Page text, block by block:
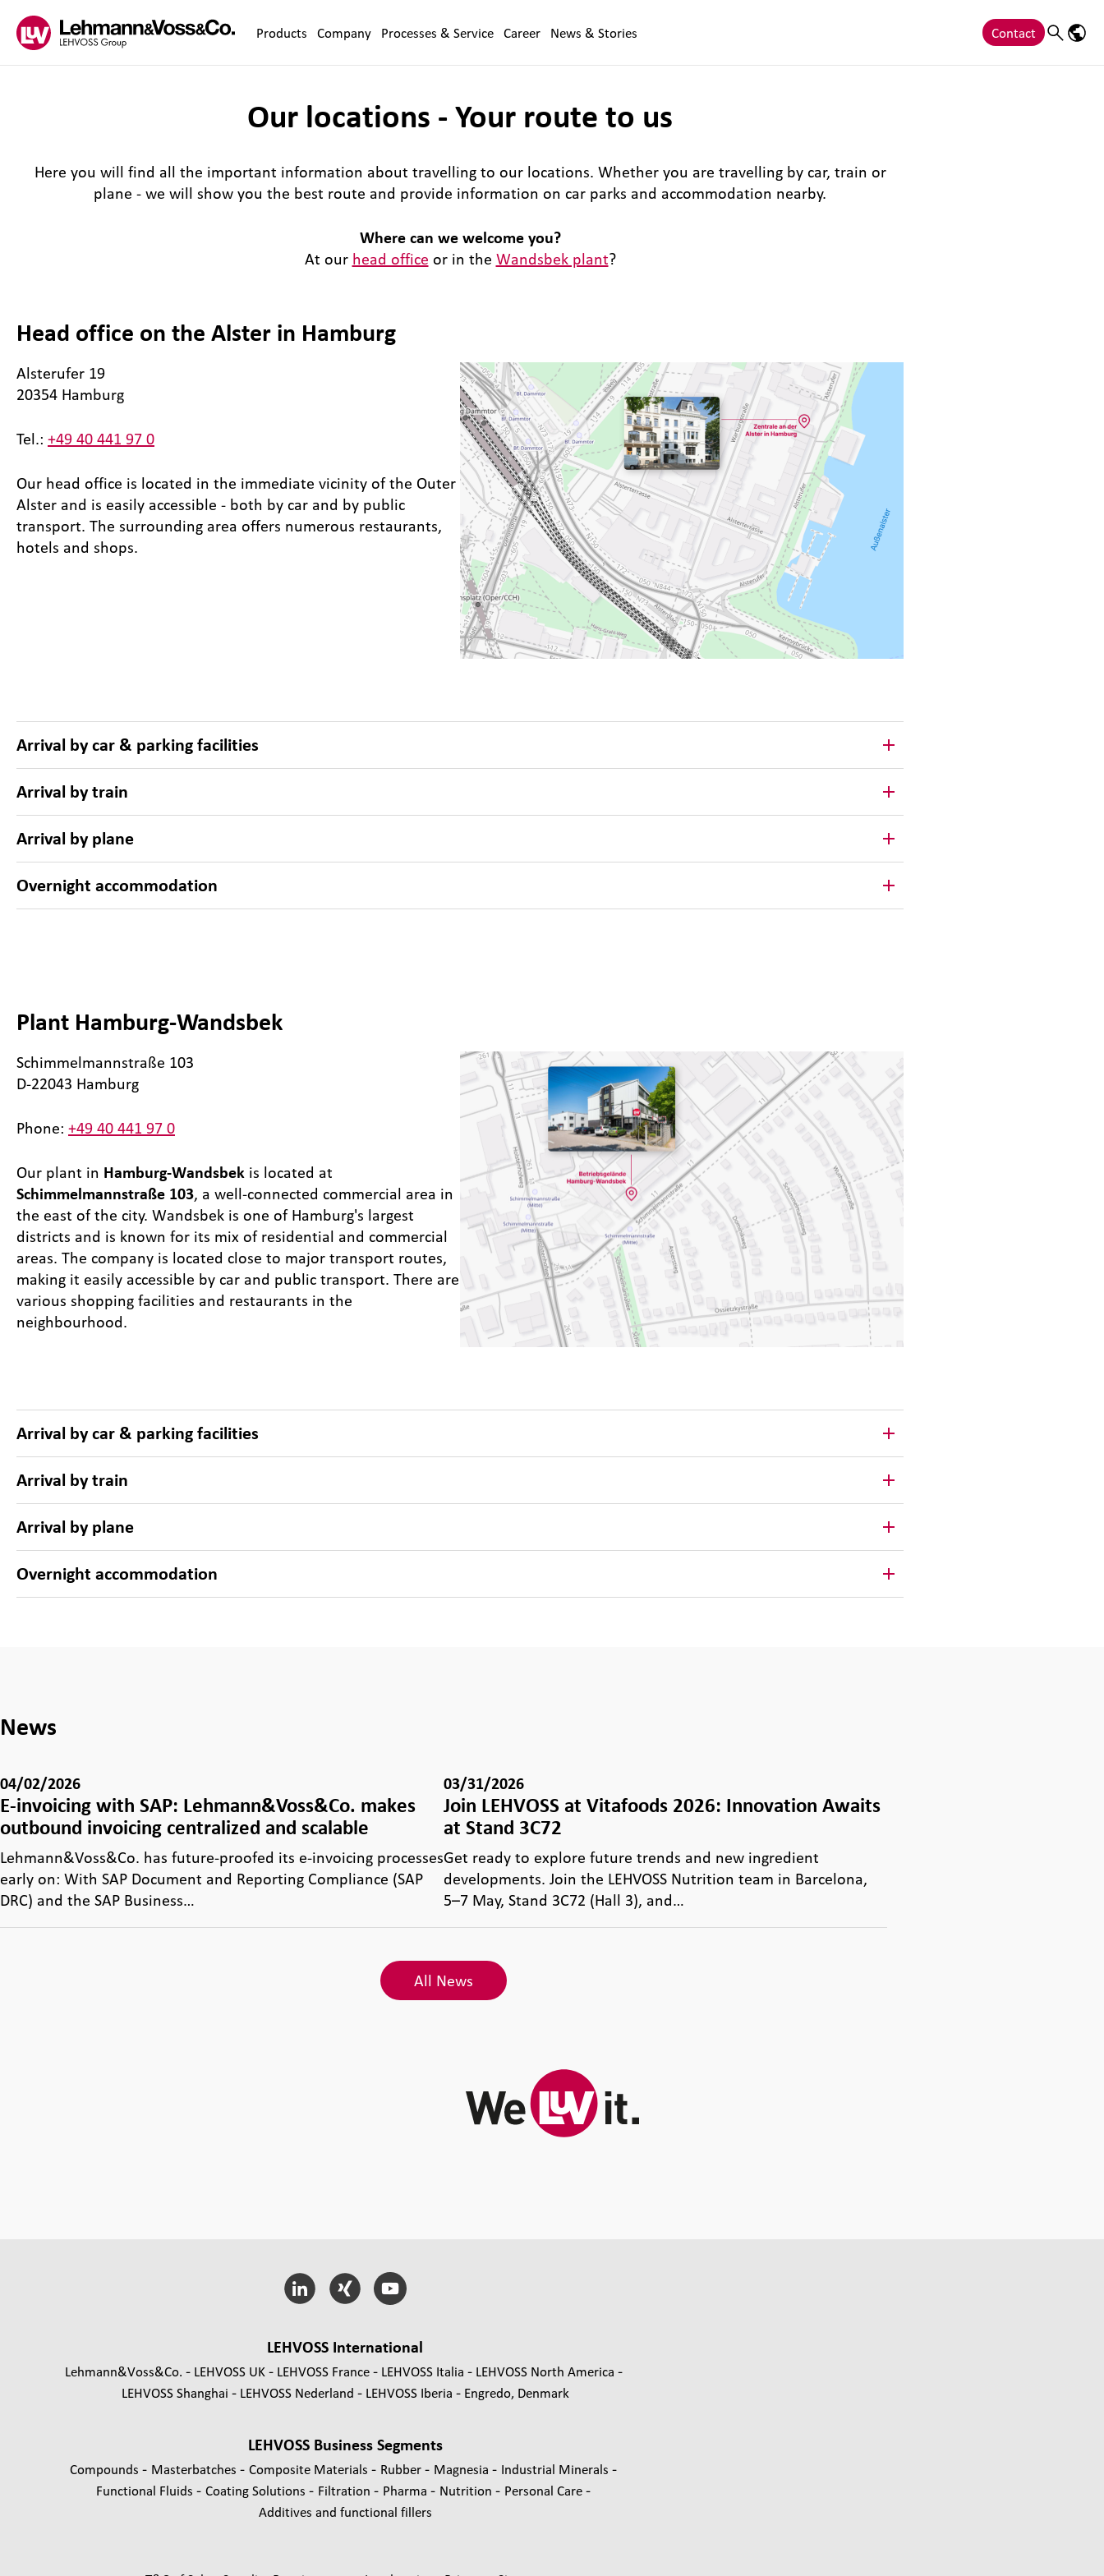
Products Company Processes & Service Career News & Stories Contact Search
Our locations - Your route to us
Here you will find all the important information about travelling to our locations. Whether you are travelling by car, train or
plane - we will show you the best route and provide information on car parks and accommodation nearby.
Where can we welcome you?
At our head office or in the Wandsbek plant?
Head office on the Alster in Hamburg
Alsterufer 19
20354 Hamburg
Tel.: +49 40 441 97 0
Our head office is located in the immediate vicinity of the Outer
Alster and is easily accessible - both by car and by public
transport. The surrounding area offers numerous restaurants,
hotels and shops.
Arrival by car & parking facilities
Arrival by train
Arrival by plane
Overnight accommodation
Plant Hamburg-Wandsbek
Schimmelmannstraße 103
D-22043 Hamburg
Phone: +49 40 441 97 0
Our plant in Hamburg-Wandsbek is located at
Schimmelmannstraße 103, a well-connected commercial area in
the east of the city. Wandsbek is one of Hamburg's largest
districts and is known for its mix of residential and commercial
areas. The company is located close to major transport routes,
making it easily accessible by car and public transport. There are
various shopping facilities and restaurants in the
neighbourhood.
Arrival by car & parking facilities
Arrival by train
Arrival by plane
Overnight accommodation
News
04/02/2026
E-invoicing with SAP: Lehmann&Voss&Co. makes
outbound invoicing centralized and scalable
Lehmann&Voss&Co. has future-proofed its e-invoicing processes
early on: With SAP Document and Reporting Compliance (SAP
DRC) and the SAP Business…
03/31/2026
Join LEHVOSS at Vitafoods 2026: Innovation Awaits
at Stand 3C72
Get ready to explore future trends and new ingredient
developments. Join the LEHVOSS Nutrition team in Barcelona,
5–7 May, Stand 3C72 (Hall 3), and…
All News
LEHVOSS International
Lehmann&Voss&Co. LEHVOSS UK LEHVOSS France LEHVOSS Italia
LEHVOSS North America
LEHVOSS Shanghai
LEHVOSS Nederland LEHVOSS Iberia Engredo, Denmark
LEHVOSS Business Segments
Compounds - Masterbatches - Composite Materials - Rubber - Magnesia - Industrial Minerals -
Functional Fluids - Coating Solutions - Filtration - Pharma - Nutrition - Personal Care -
Additives and functional fillers